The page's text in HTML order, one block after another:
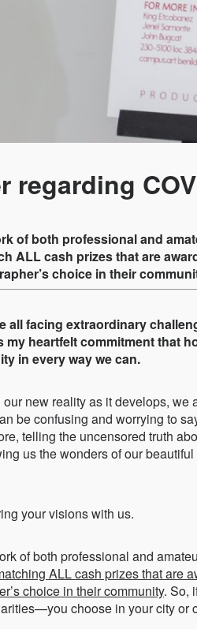
regarding
of both professional and
ALL cash prizes that are
choice in their
all facing extraordinary
heartfelt commitment that
in every way we can.
new reality as it develops, we
be confusing and worrying to
telling the uncensored truth
us the wonders of our
your visions with us.
of both professional and
ALL cash prizes that are
choice in their community. So,
choose in your city or